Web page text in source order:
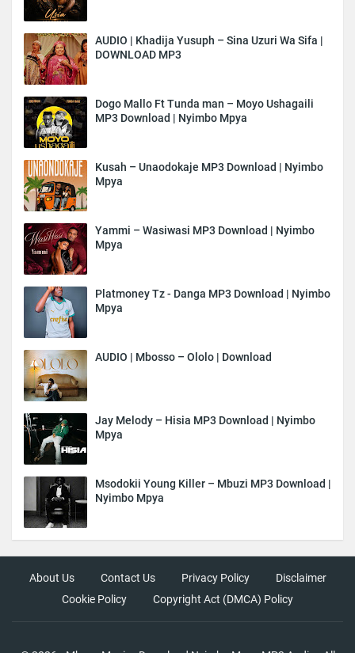
AUDIO | Khadija Yusuph – Sina Uzuri Wa Sifa |
DOWNLOAD MP3
Dogo Mallo Ft Tunda man – Moyo Ushagaili
MP3 Download | Nyimbo Mpya
Kusah – Unaodokaje MP3 Download | Nyimbo
Mpya
Yammi – Wasiwasi MP3 Download | Nyimbo
Mpya
Platmoney Tz - Danga MP3 Download | Nyimbo
Mpya
AUDIO | Mbosso – Ololo | Download
Jay Melody – Hisia MP3 Download | Nyimbo
Mpya
Msodokii Young Killer – Mbuzi MP3 Download |
Nyimbo Mpya
About Us Contact Us Privacy Policy
Disclaimer
Cookie Policy
Copyright Act (DMCA) Policy